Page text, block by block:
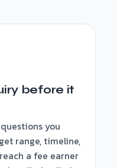
before it
you
range, timeline,
a fee earner